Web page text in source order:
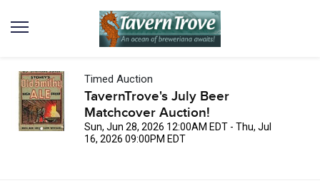
Timed Auction
TavernTrove's July Beer
Matchcover Auction!
Sun, Jun 28, 2026 12:00AM EDT - Thu, Jul
16, 2026 09:00PM EDT